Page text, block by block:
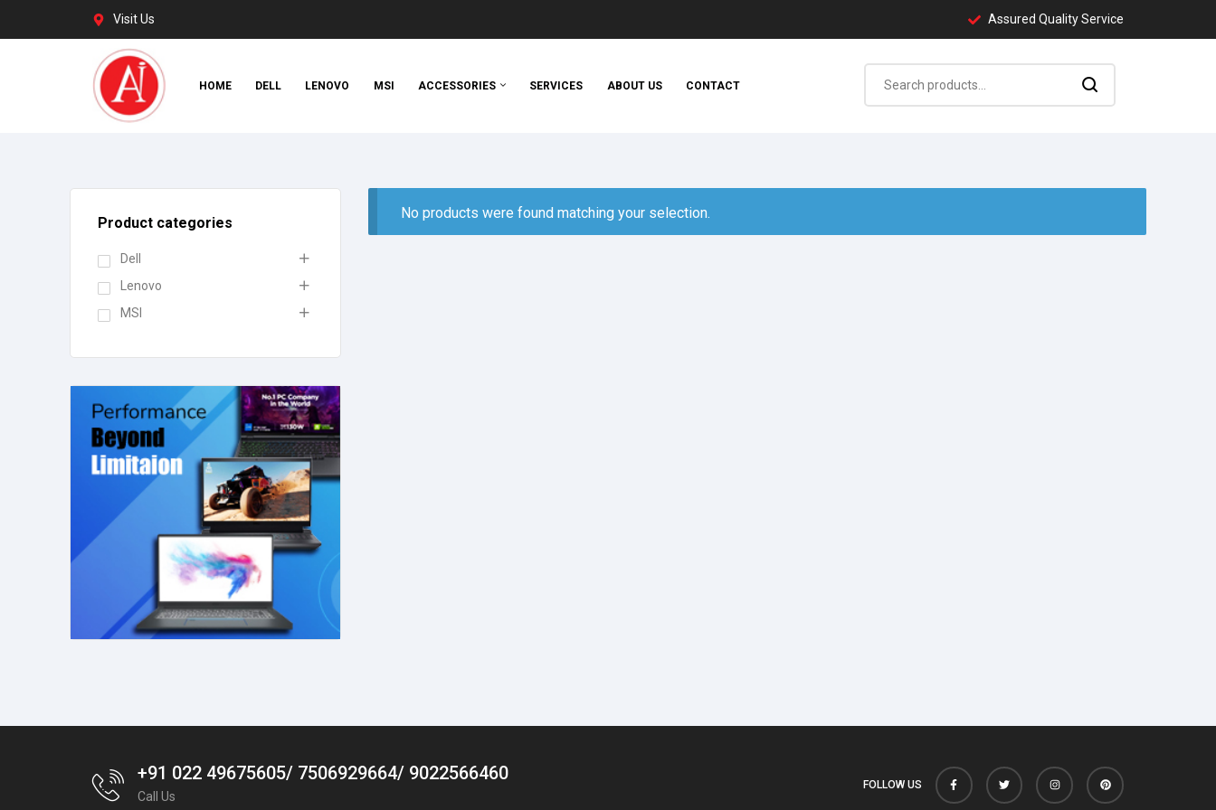
Visit Us Assured Quality Service
HOME DELL LENOVO MSI ACCESSORIES SERVICES ABOUT US CONTACT
No products were found matching your selection.
Product categories
Dell
Lenovo
MSI
+91 022 49675605/ 7506929664/ 9022566460
Call Us
FOLLOW US